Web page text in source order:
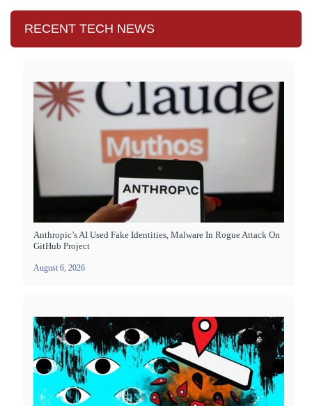
RECENT TECH NEWS
Anthropic’s AI Used Fake Identities, Malware In Rogue Attack On
GitHub Project
August 6, 2026